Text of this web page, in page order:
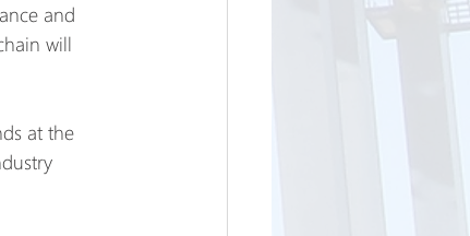
and
will
at the